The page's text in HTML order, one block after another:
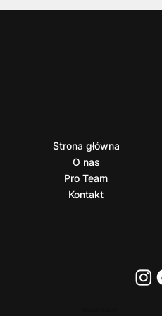
Strona główna
O nas
Pro Team
Kontakt